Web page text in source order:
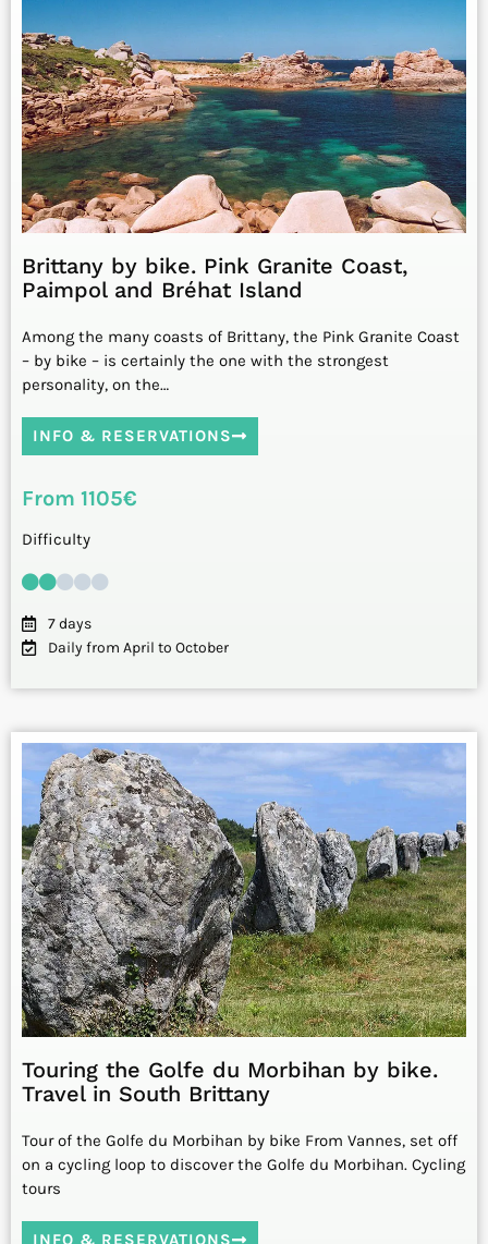
Brittany by bike. Pink Granite Coast,
Paimpol and Bréhat Island
Among the many coasts of Brittany, the Pink Granite Coast
– by bike – is certainly the one with the strongest
personality, on the…
INFO & RESERVATIONS
From 1105€
Difficulty
7 days
Daily from April to October
Touring the Golfe du Morbihan by bike.
Travel in South Brittany
Tour of the Golfe du Morbihan by bike From Vannes, set off
on a cycling loop to discover the Golfe du Morbihan. Cycling
tours
INFO & RESERVATIONS